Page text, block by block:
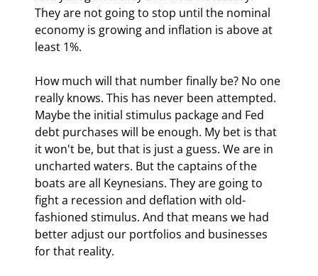
They are not going to stop until the nominal
economy is growing and inflation is above at
least 1%.
How much will that number finally be? No one
really knows. This has never been attempted.
Maybe the initial stimulus package and Fed
debt purchases will be enough. My bet is that
it won't be, but that is just a guess. We are in
uncharted waters. But the captains of the
boats are all Keynesians. They are going to
fight a recession and deflation with old-
fashioned stimulus. And that means we had
better adjust our portfolios and businesses
for that reality.